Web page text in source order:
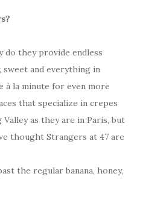
do they provide endless
and everything in
à la minute for even more
that specialize in crepes
as they are in Paris, but
thought Strangers at 47 are
the regular banana, honey,